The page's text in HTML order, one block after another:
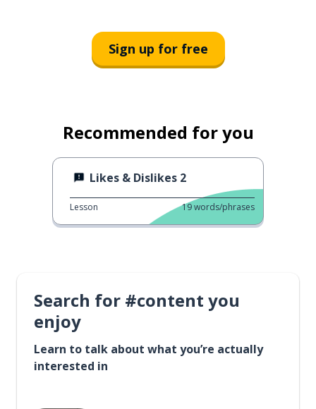
Sign up for free
Recommended for you
Likes & Dislikes 2
Lesson 19words/phrases
Search for #content you
enjoy
Learn to talk about what you’re actually
interested in